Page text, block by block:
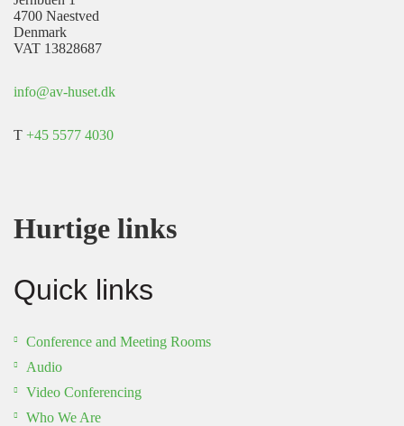
4700 Naestved
Denmark
VAT 13828687
info@av-huset.dk
T +45 5577 4030
Hurtige links
Quick links
Conference and Meeting Rooms
Audio
Video Conferencing
Who We Are